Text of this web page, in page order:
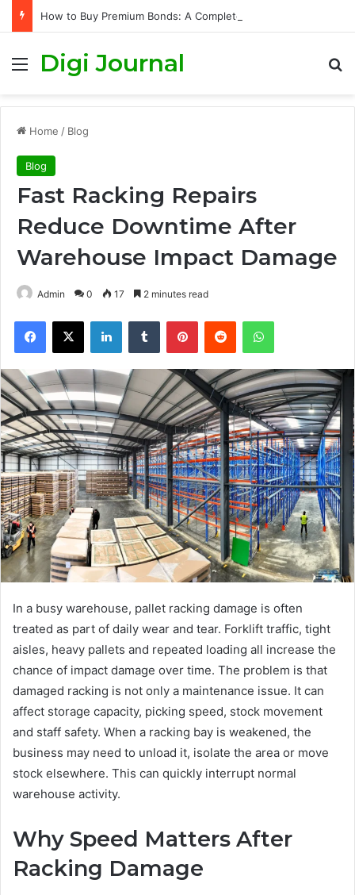
Menu
Digi Journal
Home / Blog
Blog
Fast Racking Repairs
Reduce Downtime After
Warehouse Impact Damage
Admin 0 17 2 minutes read
In a busy warehouse, pallet racking damage is often
treated as part of daily wear and tear. Forklift traffic, tight
aisles, heavy pallets and repeated loading all increase the
chance of impact damage over time. The problem is that
damaged racking is not only a maintenance issue. It can
affect storage capacity, picking speed, stock movement
and staff safety. When a racking bay is weakened, the
business may need to unload it, isolate the area or move
stock elsewhere. This can quickly interrupt normal
warehouse activity.
Why Speed Matters After
Racking Damage